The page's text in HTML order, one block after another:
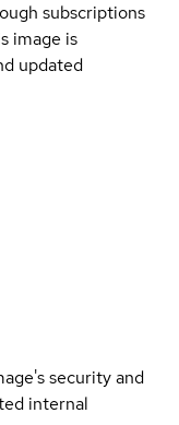
subscriptions
image is
updated
security and
internal